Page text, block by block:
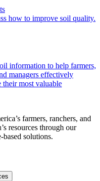
information to help farmers,
managers effectively
their most valuable
farmers, ranchers, and
resources through our
solutions.